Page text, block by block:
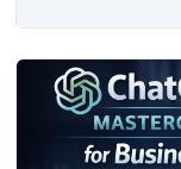
$27.00.